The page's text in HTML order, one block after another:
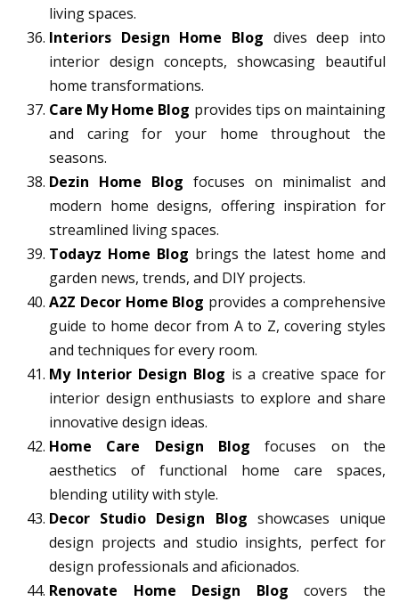
living spaces.
Interiors Design Home Blog dives deep into
interior design concepts, showcasing beautiful
home transformations.
Care My Home Blog provides tips on maintaining
and caring for your home throughout the
seasons.
Dezin Home Blog focuses on minimalist and
modern home designs, offering inspiration for
streamlined living spaces.
Todayz Home Blog brings the latest home and
garden news, trends, and DIY projects.
A2Z Decor Home Blog provides a comprehensive
guide to home decor from A to Z, covering styles
and techniques for every room.
My Interior Design Blog is a creative space for
interior design enthusiasts to explore and share
innovative design ideas.
Home Care Design Blog focuses on the
aesthetics of functional home care spaces,
blending utility with style.
Decor Studio Design Blog showcases unique
design projects and studio insights, perfect for
design professionals and aficionados.
Renovate Home Design Blog covers the